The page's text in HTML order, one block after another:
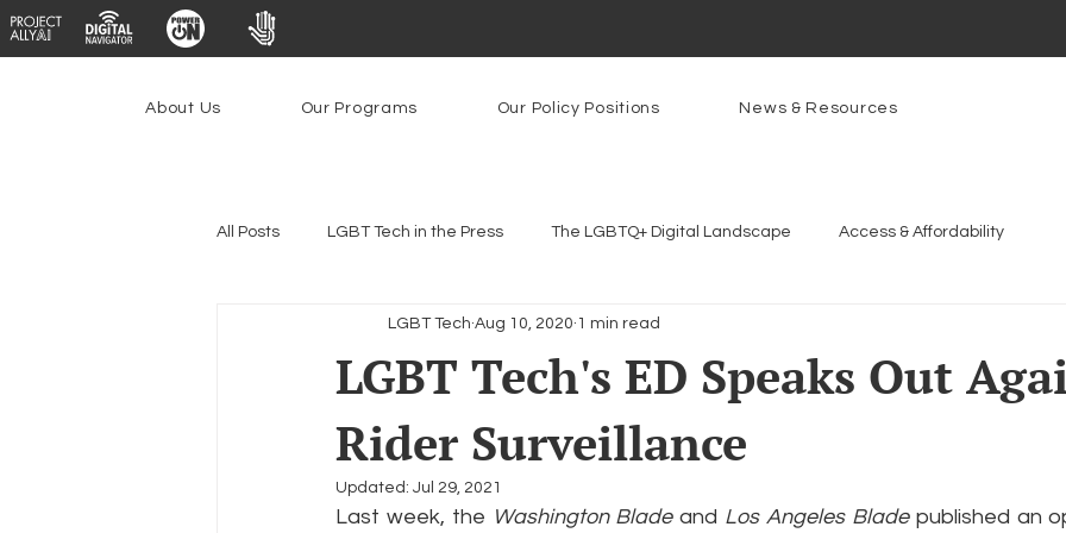
About Us Our Programs Our Policy Positions News & Resources
All Posts LGBT Tech in the Press The LGBTQ+ Digital Landscape Access & Affordability
Encryption, Privacy & Security Platforms & Content Moderation
Emerging Technologies PowerOn
Federal Lifeline Program Open Internet Facial Recognition Rural Connectivity
LGBT Tech's ED Speaks Out
Rider Surveillance
LGBT Tech Aug 10, 2020 1 min read
Updated: Jul 29, 2021
Last week, the Washington Blade and Los Angeles Blade published an